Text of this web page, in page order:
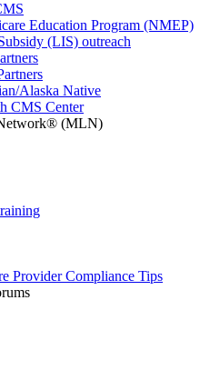
Education Program (NMEP)
(LIS) outreach
Alaska Native
CMS Center
(MLN)
Provider Compliance Tips